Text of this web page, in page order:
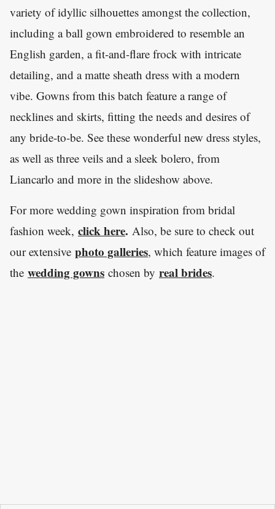
variety of idyllic silhouettes amongst the collection,
including a ball gown embroidered to resemble an
English garden, a fit-and-flare frock with intricate
detailing, and a matte sheath dress with a modern
vibe. Gowns from this batch feature a range of
necklines and skirts, fitting the needs and desires of
any bride-to-be. See these wonderful new dress styles,
as well as three veils and a sleek bolero, from
Liancarlo and more in the slideshow above.
For more wedding gown inspiration from bridal
fashion week, click here. Also, be sure to check out
our extensive photo galleries, which feature images of
the wedding gowns chosen by real brides.